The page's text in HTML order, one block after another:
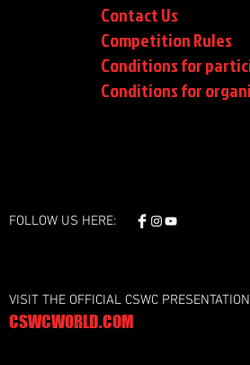
Contact Us
Competition Rules
Conditions for
Conditionsfor
FOLLOW US HERE:
VISIT THE OFFICIAL CSWC
CSWCWORLD.COM